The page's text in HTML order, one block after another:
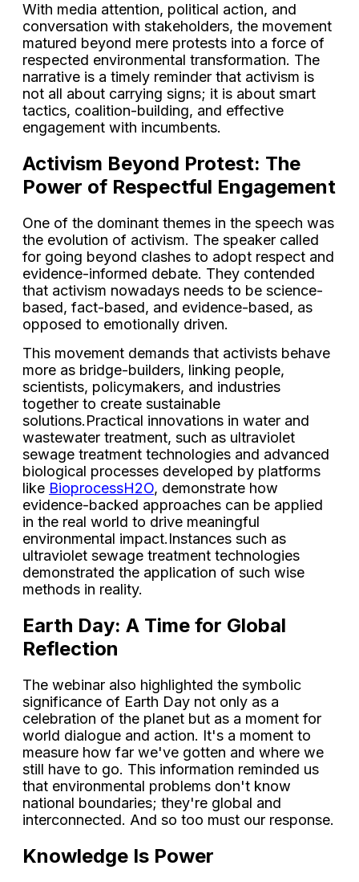
With media attention, political action, and
conversation with stakeholders, the movement
matured beyond mere protests into a force of
respected environmental transformation. The
narrative is a timely reminder that activism is
not all about carrying signs; it is about smart
tactics, coalition-building, and effective
engagement with incumbents.
Activism Beyond Protest: The
Power of Respectful Engagement
One of the dominant themes in the speech was
the evolution of activism. The speaker called
for going beyond clashes to adopt respect and
evidence-informed debate. They contended
that activism nowadays needs to be science-
based, fact-based, and evidence-based, as
opposed to emotionally driven.
This movement demands that activists behave
more as bridge-builders, linking people,
scientists, policymakers, and industries
together to create sustainable
solutions.Practical innovations in water and
wastewater treatment, such as ultraviolet
sewage treatment technologies and advanced
biological processes developed by platforms
like BioprocessH2O, demonstrate how
evidence-backed approaches can be applied
in the real world to drive meaningful
environmental impact.Instances such as
ultraviolet sewage treatment technologies
demonstrated the application of such wise
methods in reality.
Earth Day: A Time for Global
Reflection
The webinar also highlighted the symbolic
significance of Earth Day not only as a
celebration of the planet but as a moment for
world dialogue and action. It's a moment to
measure how far we've gotten and where we
still have to go. This information reminded us
that environmental problems don't know
national boundaries; they're global and
interconnected. And so too must our response.
Knowledge Is Power